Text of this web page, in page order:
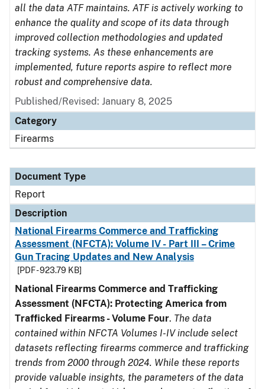
all the data ATF maintains. ATF is actively working to
enhance the quality and scope of its data through
improved collection methodologies and updated
tracking systems. As these enhancements are
implemented, future reports aspire to reflect more
robust and comprehensive data.
Published/Revised: January 8, 2025
Category
Firearms
Document Type
Report
Description
National Firearms Commerce and Trafficking
Assessment (NFCTA): Volume IV - Part III – Crime
Gun Tracing Updates and New Analysis
[PDF - 923.79 KB]
National Firearms Commerce and Trafficking
Assessment (NFCTA): Protecting America from
Trafficked Firearms - Volume Four. The data
contained within NFCTA Volumes I-IV include select
datasets reflecting firearms commerce and trafficking
trends from 2000 through 2024. While these reports
provide valuable insights, the parameters of the data